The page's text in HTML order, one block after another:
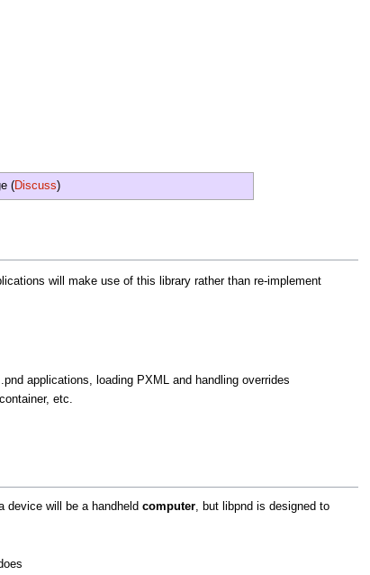
(Discuss)
will make use of this library rather than re-implement
applications, loading PXML and handling overrides
etc.
device will be a handheld computer, but libpnd is designed to